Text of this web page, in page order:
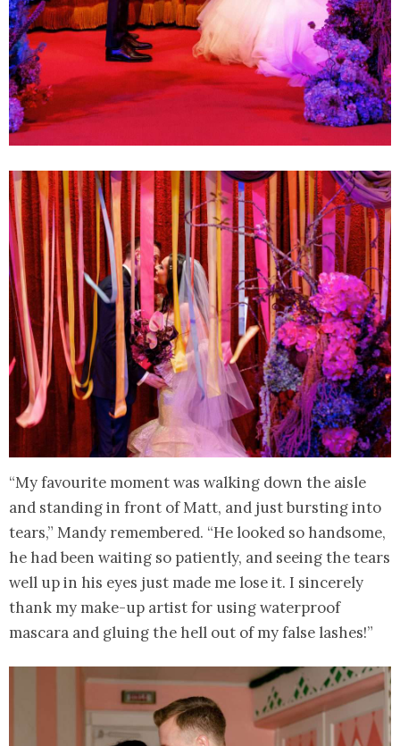
“My favourite moment was walking down the aisle
and standing in front of Matt, and just bursting into
tears,” Mandy remembered. “He looked so handsome,
he had been waiting so patiently, and seeing the tears
well up in his eyes just made me lose it. I sincerely
thank my make-up artist for using waterproof
mascara and gluing the hell out of my false lashes!”